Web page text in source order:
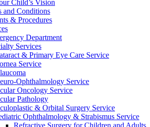
Child’s Vision
and Conditions
& Procedures
Department
Services
& Primary Eye Care Service
Service
Ophthalmology Service
Oncology Service
Pathology
& Orbital Surgery Service
Ophthalmology & Strabismus Service
Refractive Surgery for Children and Adults